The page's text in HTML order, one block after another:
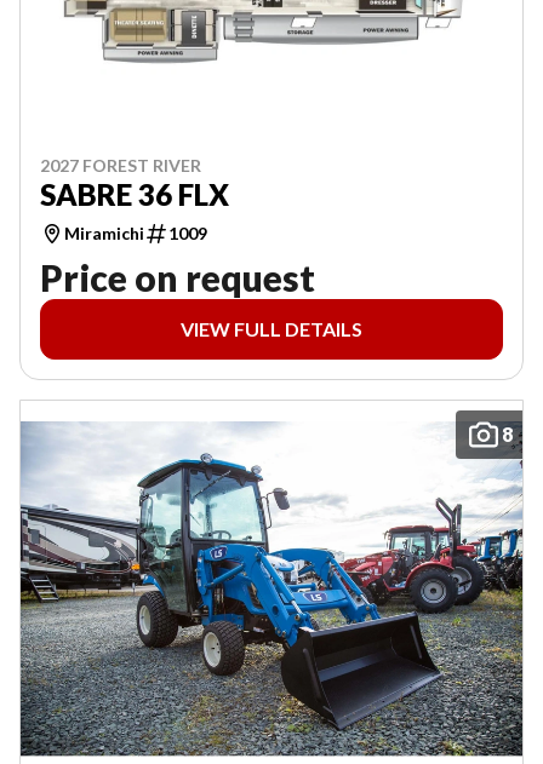
2027 FOREST RIVER
SABRE 36 FLX
Miramichi 1009
Price on request
VIEW FULL DETAILS
8